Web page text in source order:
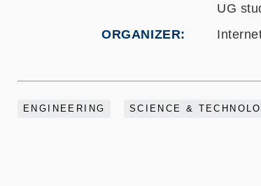
UG
ORGANIZER
ENGINEERING SCIENCE &